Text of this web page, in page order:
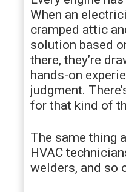
When an
cramped attic
solution based
there, they’re
hands-on
judgment.
for that kind of
The same thing
HVAC
welders, and so